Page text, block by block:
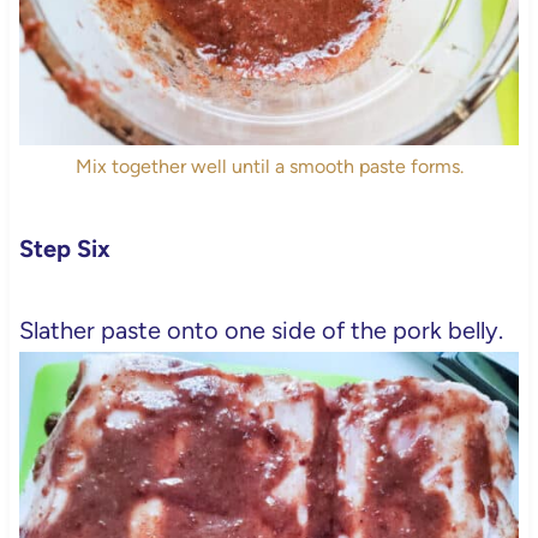
Mix together well until a smooth paste forms.
Step Six
Slather paste onto one side of the pork belly.